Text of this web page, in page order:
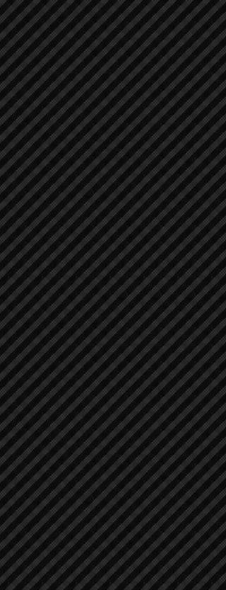
Air Compressors
Air Compressors
Asphalt / Pavers / Concrete Equipment
Asphalt / Pavers / Concrete Equipment